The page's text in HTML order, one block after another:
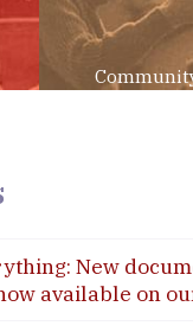
New
available on